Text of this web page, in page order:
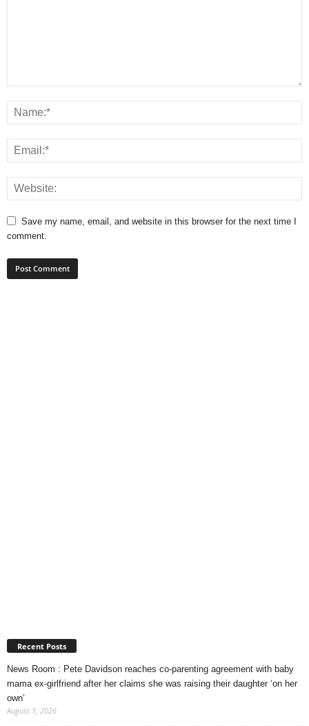
Save my name, email, and website in this browser for the next time I
comment.
Recent Posts
News Room : Pete Davidson reaches co-parenting agreement with baby
mama ex-girlfriend after her claims she was raising their daughter ‘on her
own’
August 1, 2026